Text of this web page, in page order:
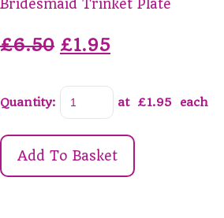
Bridesmaid Trinket Plate
£6.50 £1.95
Quantity: at £1.95 each
Add To Basket